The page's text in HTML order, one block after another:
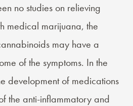
no studies on relieving
medical marijuana, the
may have a
of the symptoms. In the
development of medications
the anti-inflammatory and